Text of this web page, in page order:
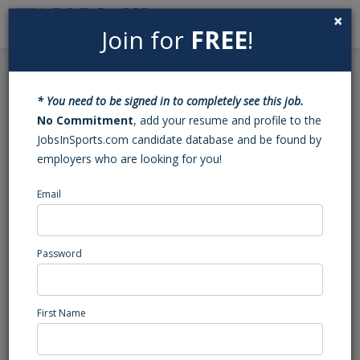
Search
Fundraising University --
Sales Representative
Fundraising University
High School Coaching
Posted/Updated: 05/28/26
Report Abuse
Job Summary
×
Join for FREE!
* You need to be signed in to completely see this job.
No Commitment, add your resume and profile to the
JobsInSports.com candidate database and be found by
employers who are looking for you!
Email
Password
First Name